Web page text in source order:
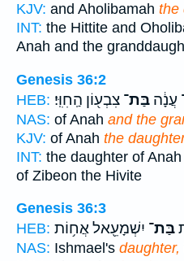
KJV: and Aholibamah the
INT: the Hittite and
Anah and the
Genesis 36:2
HEB:
עֲנָ֔ה בַּת־ צִבְע֖וֹן הַֽחִוִּֽי׃
NAS: of Anah and the
KJV: of Anah the
INT: the daughter of Anah
of Zibeon the Hivite
Genesis 36:3
HEB:
בַּת־ יִשְׁמָעֵ֖אל אֲח֥וֹת
NAS: Ishmael's daughter,